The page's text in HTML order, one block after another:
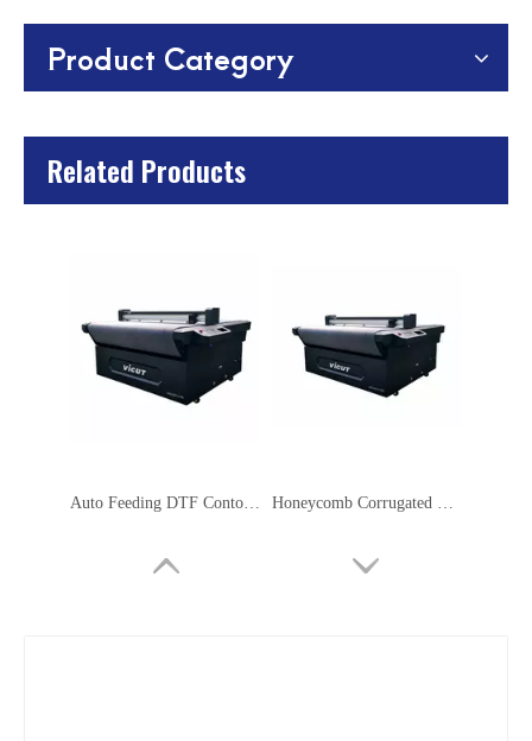
Product Category
Related Products
Auto Feeding DTF Contour Cutting Plotter Servo Motor Safety Signage Machine Honeycomb Corrugated Cardboard Cutter Flatbed Cutting Plotter